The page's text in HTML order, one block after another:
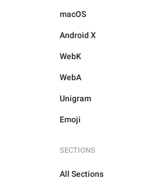
macOS
Android X
WebK
WebA
Unigram
Emoji
SECTIONS
All Sections